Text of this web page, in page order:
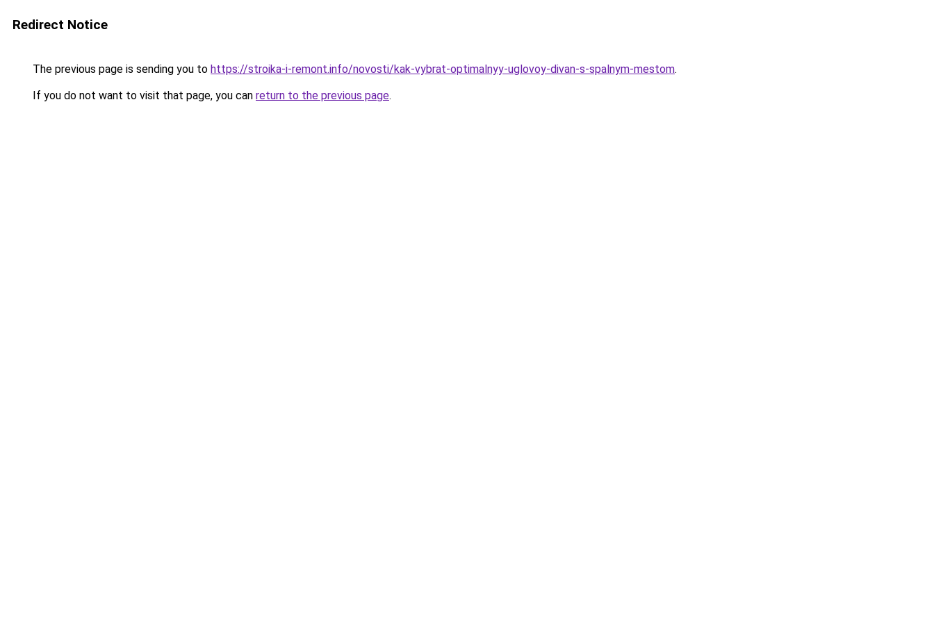
Redirect Notice
The previous page is sending you to https://stroika-i-remont.info/novosti/kak-vybrat-optimalnyy-uglovoy-divan-s-spalnym-mestom.
If you do not want to visit that page, you can return to the previous page.